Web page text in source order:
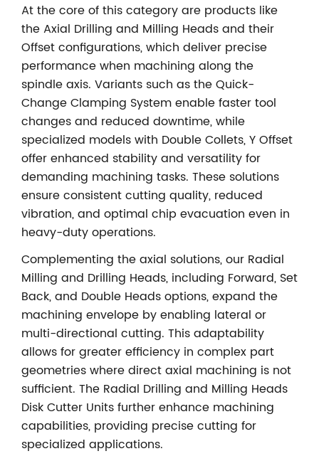
At the core of this category are products like
the Axial Drilling and Milling Heads and their
Offset configurations, which deliver precise
performance when machining along the
spindle axis. Variants such as the Quick-
Change Clamping System enable faster tool
changes and reduced downtime, while
specialized models with Double Collets, Y Offset
offer enhanced stability and versatility for
demanding machining tasks. These solutions
ensure consistent cutting quality, reduced
vibration, and optimal chip evacuation even in
heavy-duty operations.
Complementing the axial solutions, our Radial
Milling and Drilling Heads, including Forward, Set
Back, and Double Heads options, expand the
machining envelope by enabling lateral or
multi-directional cutting. This adaptability
allows for greater efficiency in complex part
geometries where direct axial machining is not
sufficient. The Radial Drilling and Milling Heads
Disk Cutter Units further enhance machining
capabilities, providing precise cutting for
specialized applications.